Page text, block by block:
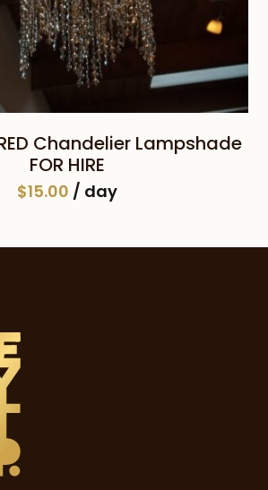
Chandelier Lampshade
FOR HIRE
$15.00 / day